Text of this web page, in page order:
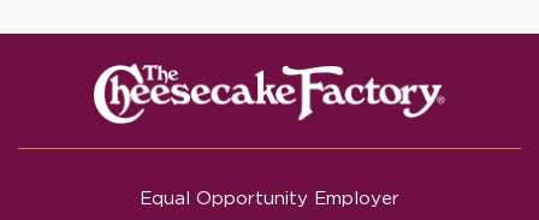
Equal Opportunity Employer